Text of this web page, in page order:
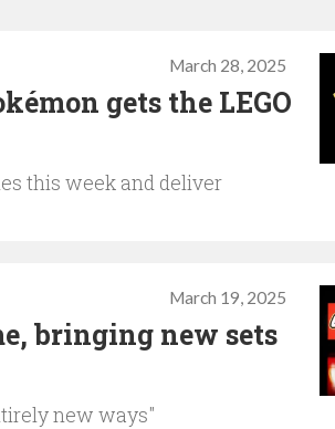
March 28, 2025
gets the LEGO
this week and deliver
March 19, 2025
bringing new sets
new ways"